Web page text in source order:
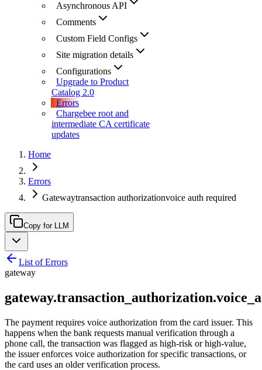
Asynchronous API
Comments
Custom Field Configs
Site migration details
Configurations
Upgrade to Product
Catalog 2.0
Errors
Chargebee root and
intermediate CA certificate
updates
Home
Errors
Gatewaytransaction authorizationvoice auth required
Copy for LLM
List of Errors
gateway
The payment requires voice authorization from the card issuer. This
happens when the bank requests manual verification through a
phone call, the transaction was flagged as high-risk or high-value,
the issuer enforces voice authorization for specific transactions, or
the card uses an older verification process.